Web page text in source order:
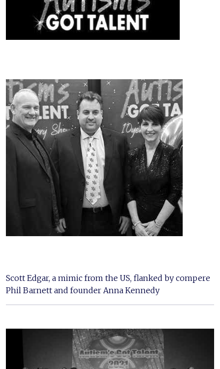
Scott Edgar, a mimic from the US, flanked by compere
Phil Barnett and founder Anna Kennedy